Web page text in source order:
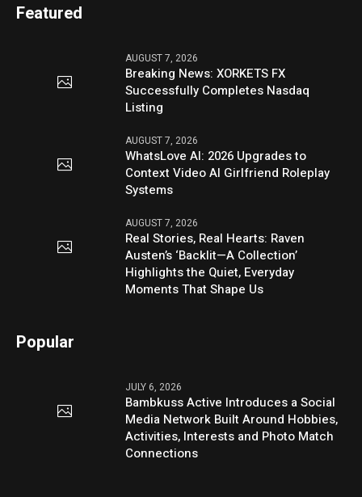
Featured
AUGUST 7, 2026
Breaking News: XORKETS FX
Successfully Completes Nasdaq
Listing
AUGUST 7, 2026
WhatsLove AI: 2026 Upgrades to
Context Video AI Girlfriend Roleplay
Systems
AUGUST 7, 2026
Real Stories, Real Hearts: Raven
Austen’s ‘Backlit—A Collection’
Highlights the Quiet, Everyday
Moments That Shape Us
Popular
JULY 6, 2026
Bambkuss Active Introduces a Social
Media Network Built Around Hobbies,
Activities, Interests and Photo Match
Connections